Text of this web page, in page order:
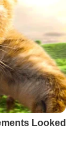
Looked